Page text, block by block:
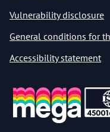
Vulnerability disclosure
General conditions for
Accessibility statement